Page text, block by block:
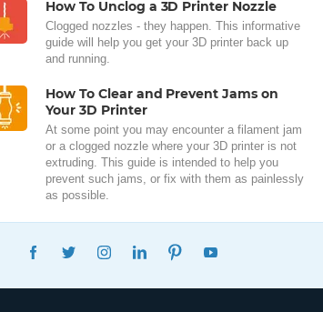
How To Unclog a 3D Printer Nozzle
Clogged nozzles - they happen. This informative
guide will help you get your 3D printer back up
and running.
How To Clear and Prevent Jams on
Your 3D Printer
At some point you may encounter a filament jam
or a clogged nozzle where your 3D printer is not
extruding. This guide is intended to help you
prevent such jams, or fix with them as painlessly
as possible.
FACEBOOKTWITTERINSTAGRAMLINKEDINPINTEREST